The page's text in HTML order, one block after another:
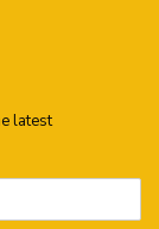
latest